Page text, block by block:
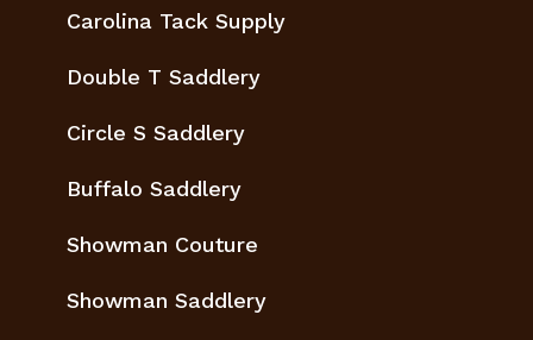
Carolina Tack Supply
Double T Saddlery
Circle S Saddlery
Buffalo Saddlery
Showman Couture
Showman Saddlery